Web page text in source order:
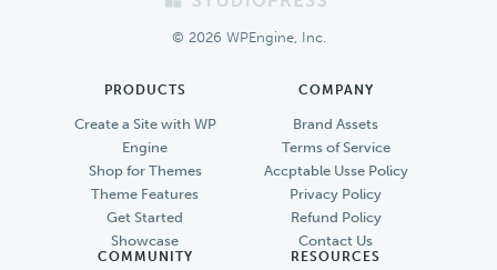
© 2026 WPEngine, Inc.
PRODUCTS
Create a Site with WP
Engine
Shop for Themes
Theme Features
Get Started
Showcase
COMPANY
Brand Assets
Terms of Service
Accptable Usse Policy
Privacy Policy
Refund Policy
Contact Us
COMMUNITY RESOURCES